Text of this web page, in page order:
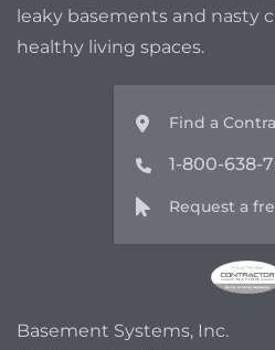
leaky basements and nasty
healthy living spaces.
Find a
1-800-638-
Request a
Basement Systems, Inc.